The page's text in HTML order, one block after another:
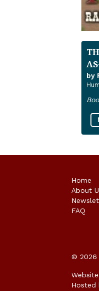
by
Home
About
FAQ
© 2026
Hosted